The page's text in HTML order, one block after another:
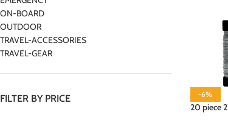
ON-BOARD
OUTDOOR
TRAVEL-ACCESSORIES
TRAVEL-GEAR
FILTER BY PRICE -6%
20 piece